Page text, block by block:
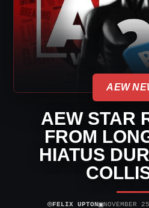
AEW
AEW STAR
FROM
HIATUS
⌾FELIX UPTON▣NOVEMBER